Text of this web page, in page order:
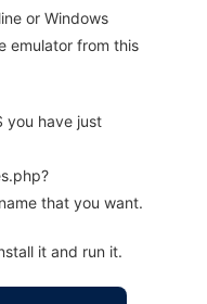
or Windows
emulator from this
you have just
that you want.
it and run it.